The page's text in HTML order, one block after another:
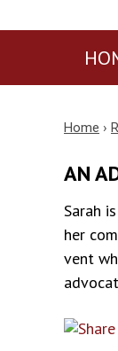
Home ›
AN
Sarah
her
vent